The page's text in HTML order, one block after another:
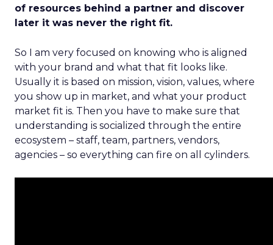
of resources behind a partner and discover
later it was never the right fit.
So I am very focused on knowing who is aligned
with your brand and what that fit looks like.
Usually it is based on mission, vision, values, where
you show up in market, and what your product
market fit is. Then you have to make sure that
understanding is socialized through the entire
ecosystem – staff, team, partners, vendors,
agencies – so everything can fire on all cylinders.